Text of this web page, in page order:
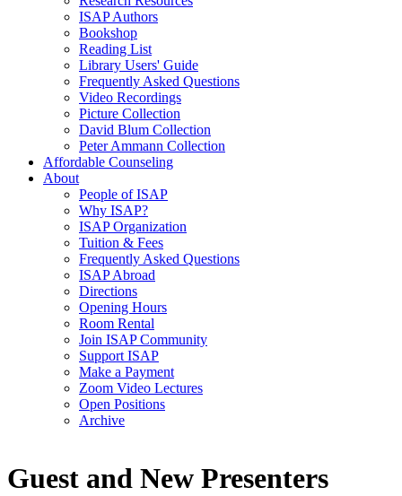
ISAP Authors
Bookshop
Reading List
Library Users' Guide
Frequently Asked Questions
Video Recordings
Picture Collection
David Blum Collection
Peter Ammann Collection
Affordable Counseling
About
People of ISAP
Why ISAP?
ISAP Organization
Tuition & Fees
Frequently Asked Questions
ISAP Abroad
Directions
Opening Hours
Room Rental
Join ISAP Community
Support ISAP
Make a Payment
Zoom Video Lectures
Open Positions
Archive
Guest and New Presenters